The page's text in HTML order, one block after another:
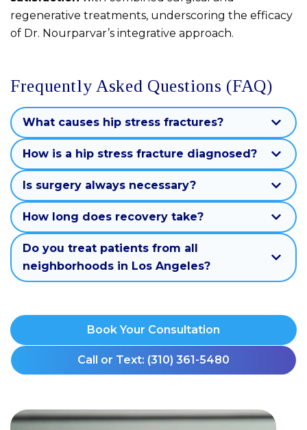
regenerative treatments, underscoring the efficacy
of Dr. Nourparvar’s integrative approach.
Frequently Asked Questions (FAQ)
What causes hip stress fractures?
How is a hip stress fracture diagnosed?
Is surgery always necessary?
How long does recovery take?
Do you treat patients from all
neighborhoods in Los Angeles?
Book Your Consultation
Call or Text: (310) 361-5480